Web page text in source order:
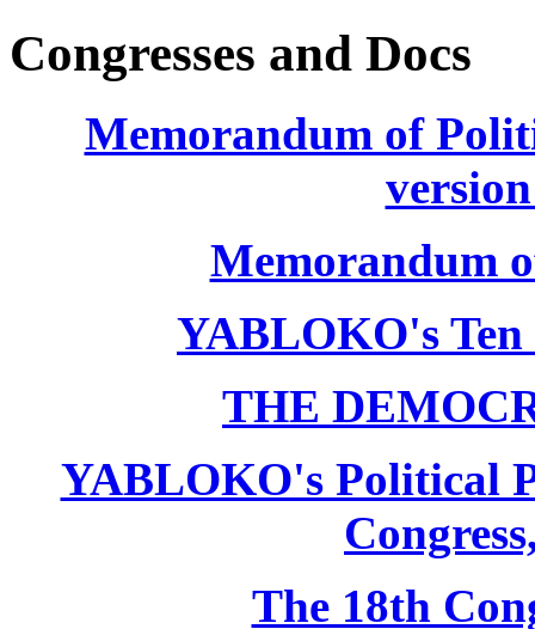
Congresses and Docs
Memorandum of
Memorandum
YABLOKO's Ten
THE
YABLOKO's Political
The 18th